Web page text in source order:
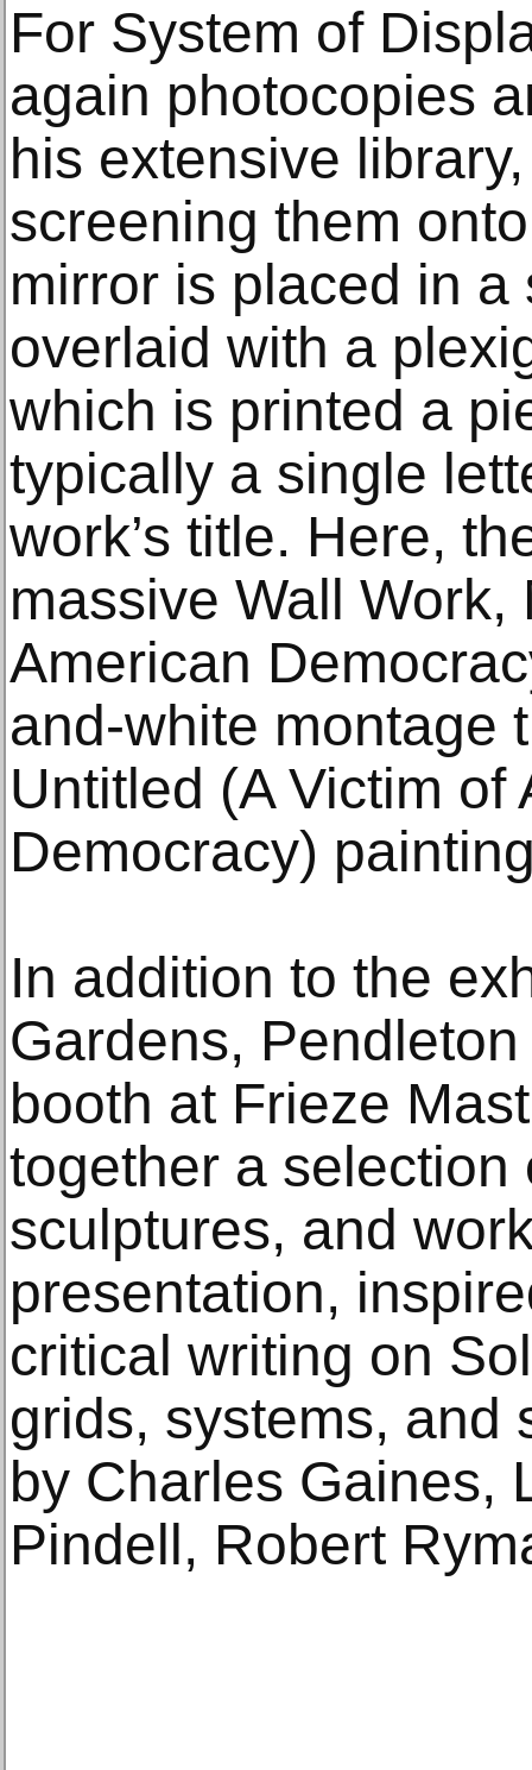
For System of
again photocopies
his extensive
screening them
mirror is placed in
overlaid with a
which is printed a
typically a single
work’s title. Here,
massive Wall
American
and-white montage
Untitled (A Victim of
Democracy)
In addition to the
Gardens,
booth at Frieze
together a selection
sculptures, and
presentation,
critical writing on
grids, systems, and
by Charles Gaines,
Pindell, Robert